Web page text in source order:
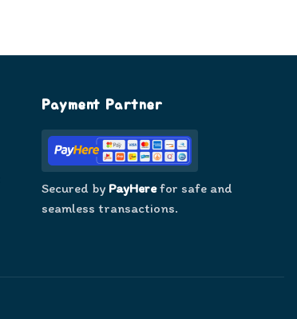
Payment Partner
Secured by PayHerefor safe and
seamless transactions.